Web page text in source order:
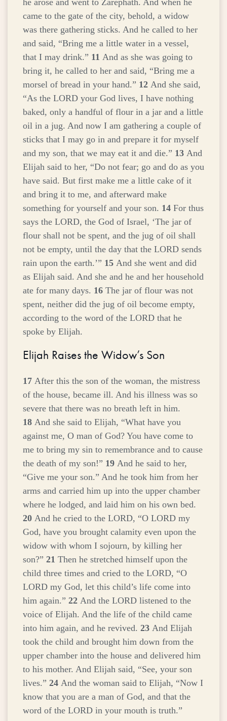
he arose and went to Zarephath. And when he
came to the gate of the city, behold, a widow
was there gathering sticks. And he called to her
and said, “Bring me a little water in a vessel,
that I may drink.” 11 And as she was going to
bring it, he called to her and said, “Bring me a
morsel of bread in your hand.” 12 And she said,
“As the LORD your God lives, I have nothing
baked, only a handful of flour in a jar and a little
oil in a jug. And now I am gathering a couple of
sticks that I may go in and prepare it for myself
and my son, that we may eat it and die.” 13 And
Elijah said to her, “Do not fear; go and do as you
have said. But first make me a little cake of it
and bring it to me, and afterward make
something for yourself and your son. 14 For thus
says the LORD, the God of Israel, ‘The jar of
flour shall not be spent, and the jug of oil shall
not be empty, until the day that the LORD sends
rain upon the earth.’” 15 And she went and did
as Elijah said. And she and he and her household
ate for many days. 16 The jar of flour was not
spent, neither did the jug of oil become empty,
according to the word of the LORD that he
spoke by Elijah.
Elijah Raises the Widow’s Son
17 After this the son of the woman, the mistress
of the house, became ill. And his illness was so
severe that there was no breath left in him.
18 And she said to Elijah, “What have you
against me, O man of God? You have come to
me to bring my sin to remembrance and to cause
the death of my son!” 19 And he said to her,
“Give me your son.” And he took him from her
arms and carried him up into the upper chamber
where he lodged, and laid him on his own bed.
20 And he cried to the LORD, “O LORD my
God, have you brought calamity even upon the
widow with whom I sojourn, by killing her
son?” 21 Then he stretched himself upon the
child three times and cried to the LORD, “O
LORD my God, let this child’s life come into
him again.” 22 And the LORD listened to the
voice of Elijah. And the life of the child came
into him again, and he revived. 23 And Elijah
took the child and brought him down from the
upper chamber into the house and delivered him
to his mother. And Elijah said, “See, your son
lives.” 24 And the woman said to Elijah, “Now I
know that you are a man of God, and that the
word of the LORD in your mouth is truth.”